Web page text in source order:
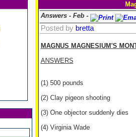
Answers - Feb -
Posted by bretta
MAGNUS MAGNESIUM'S
ANSWERS
(1) 500 pounds
(2) Clay pigeon shooting
(3) One objector suddenly dies
(4) Virginia Wade